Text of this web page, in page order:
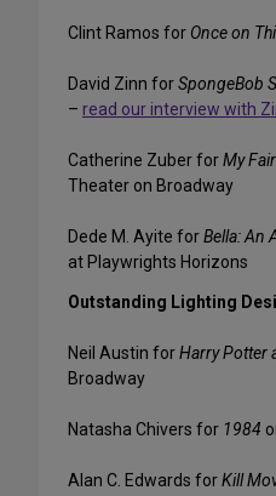
Clint Ramos for Once on
David Zinn forSpongeBob
– read our interview with
Catherine Zuber forMy
Theater on Broadway
Dede M. Ayite forBella: An
at Playwrights Horizons
Outstanding Lighting
Neil Austin forHarry Potter
Broadway
Natasha Chivers for 1984
Alan C. Edwards forKill